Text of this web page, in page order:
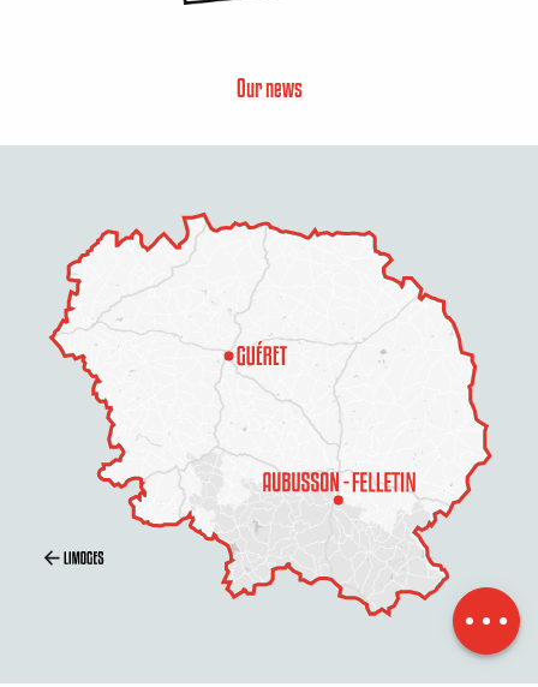
Description
Contact by
email
Our news